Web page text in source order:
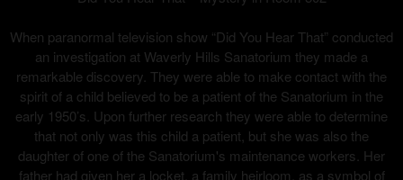
When paranormal television show “Did You Hear That” conducted
an investigation at Waverly Hills Sanatorium they made a
remarkable discovery. They were able to make contact with the
spirit of a child believed to be a patient of the Sanatorium in the
early 1950’s. Upon further research they were able to determine
that not only was this child a patient, but she was also the
daughter of one of the Sanatorium's maintenance workers. Her
father had given her a locket, a family heirloom, as a symbol of